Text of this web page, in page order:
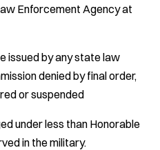
Enforcement Agency at
issued by any state law
denied by final order,
or suspended
under less than Honorable
in the military.